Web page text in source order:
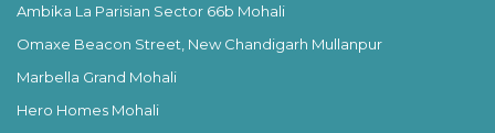
Ambika La Parisian Sector 66b Mohali
Omaxe Beacon Street, New Chandigarh Mullanpur
Marbella Grand Mohali
Hero Homes Mohali